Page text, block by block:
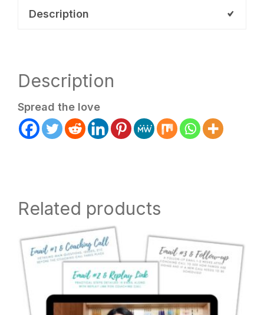
quantity
Description
Description
Spread the love
Related products